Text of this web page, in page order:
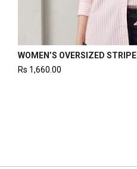
PIN STRIPE SHIRT